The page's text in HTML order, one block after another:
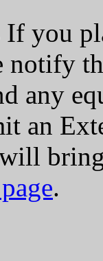
you
notify
any
an
.